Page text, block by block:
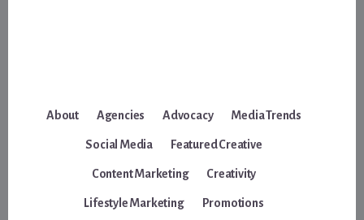
About Agencies Advocacy Media Trends
Social Media Featured Creative
Content Marketing Creativity
Lifestyle Marketing Promotions